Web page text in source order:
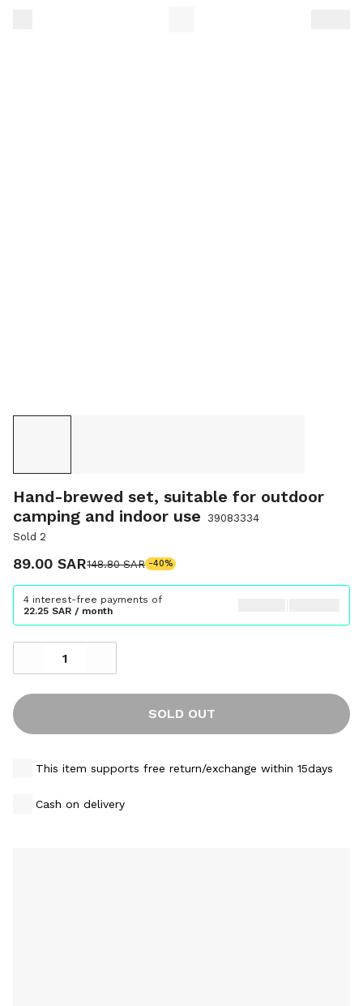
Hand-brewed set, suitable for outdoor
camping and indoor use
39083334
Sold 2
89.00 SAR148.80 SAR -40%
4 interest-free payments of
22.25 SAR / month
SOLD OUT
This item supports free return/exchange within 15days
Cash on delivery